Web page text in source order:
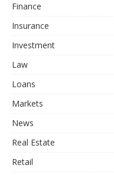
Finance
Insurance
Investment
Law
Loans
Markets
News
Real Estate
Retail